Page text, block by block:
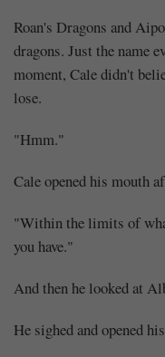
Roan's Dragons and
dragons. Just the name
moment, Cale didn't
lose.
"Hmm."
Cale opened his mouth
"Within the limits of
you have."
And then he looked at
He sighed and opened